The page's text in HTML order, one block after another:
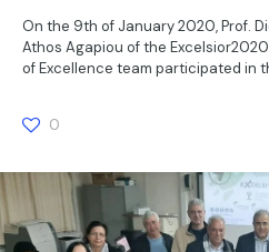
On the 9th of January 2020, Prof.
Athos Agapiou of the
of Excellence team participated in
0